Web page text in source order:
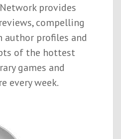
provides
compelling
author profiles and
of the hottest
games and
every week.